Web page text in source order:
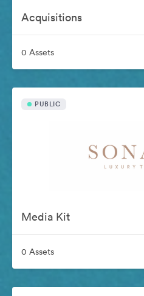
Acquisitions
0 Assets
PUBLIC
Media Kit
0 Assets